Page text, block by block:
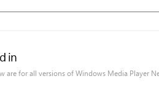
in
are for all versions of Windows Media Player